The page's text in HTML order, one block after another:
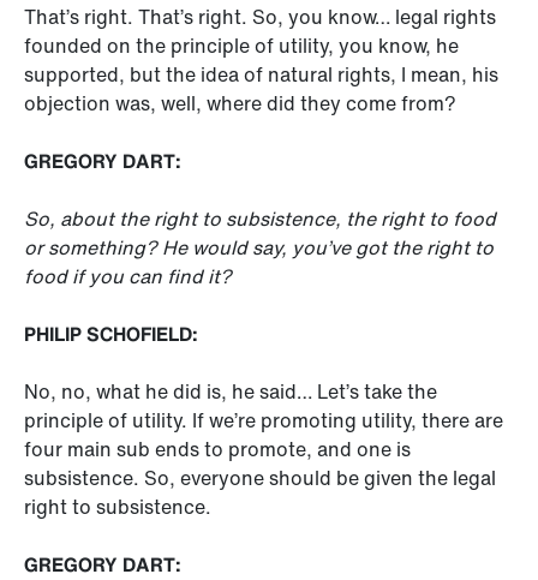
That’s right. That’s right. So, you know… legal rights
founded on the principle of utility, you know, he
supported, but the idea of natural rights, I mean, his
objection was, well, where did they come from?
GREGORY DART:
So, about the right to subsistence, the right to food
or something? He would say, you’ve got the right to
food if you can find it?
PHILIP SCHOFIELD:
No, no, what he did is, he said… Let’s take the
principle of utility. If we’re promoting utility, there are
four main sub ends to promote, and one is
subsistence. So, everyone should be given the legal
right to subsistence.
GREGORY DART: